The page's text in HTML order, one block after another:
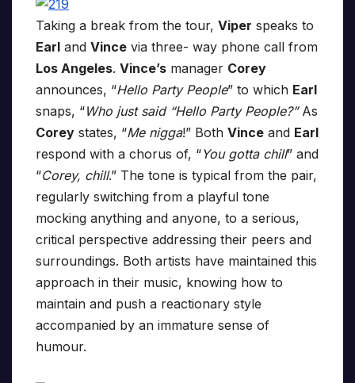
Taking a break from the tour, Viper speaks to
Earl and Vince via three- way phone call from
Los Angeles. Vince’s manager Corey
announces, “Hello Party People” to which Earl
snaps, “Who just said “Hello Party People?”As
Corey states, “Me nigga!” Both Vince and Earl
respond with a chorus of, “You gotta chill” and
“Corey, chill.” The tone is typical from the pair,
regularly switching from a playful tone
mocking anything and anyone, to a serious,
critical perspective addressing their peers and
surroundings. Both artists have maintained this
approach in their music, knowing how to
maintain and push a reactionary style
accompanied by an immature sense of
humour.